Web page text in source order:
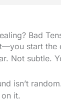
Bad
start the
Not subtle.
isn’t
it.